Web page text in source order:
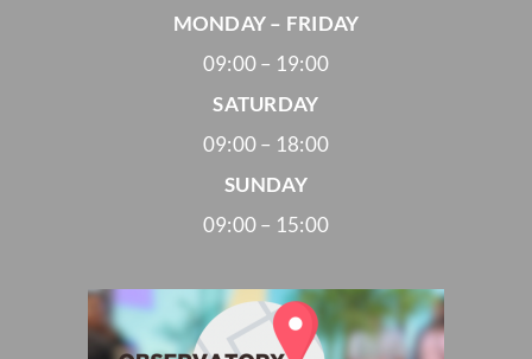
MONDAY – FRIDAY
09:00 – 19:00
SATURDAY
09:00 – 18:00
SUNDAY
09:00 – 15:00